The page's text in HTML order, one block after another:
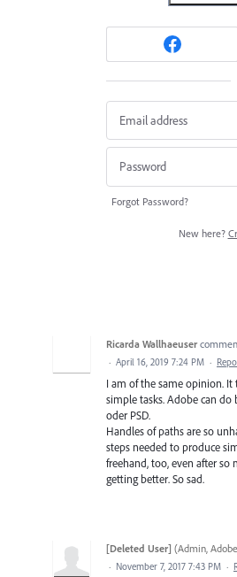
Forgot Password?
New here?
Ricarda Wallhaeuser
· April 16, 2019 7:24 PM ·
I am of the same opinion.
simple tasks. Adobe can do
oder PSD.
Handles of paths are so
steps needed to produce
freehand, too, even after so
getting better. So sad.
[Deleted User] (Admin,
· November 7, 2017 7:43 PM ·